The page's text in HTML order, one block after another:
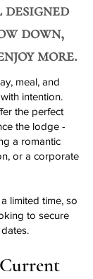
down,
more.
meal, and
intention.
the perfect
the lodge -
a romantic
or a corporate
limited time, so
to secure